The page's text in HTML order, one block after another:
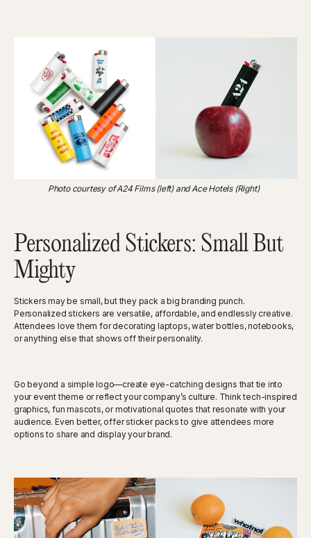
Photo courtesy of A24 Films (left) and Ace Hotels (Right)
Personalized Stickers: Small But
Mighty
Stickers may be small, but they pack a big branding punch.
Personalized stickers are versatile, affordable, and endlessly creative.
Attendees love them for decorating laptops, water bottles, notebooks,
or anything else that shows off their personality.
Go beyond a simple logo—create eye-catching designs that tie into
your event theme or reflect your company’s culture. Think tech-inspired
graphics, fun mascots, or motivational quotes that resonate with your
audience. Even better, offer sticker packs to give attendees more
options to share and display your brand.